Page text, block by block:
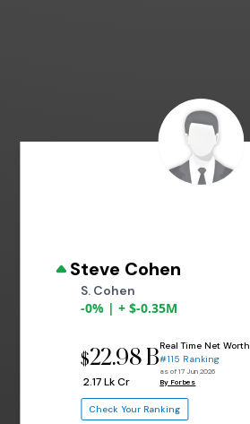
Steve Cohen
S. Cohen
-0% | + $-0.35M
$22.98 B
₹ 2.17 Lk Cr
Real Time Net Worth
#115 Ranking
as of 17 Jun 2026
By Forbes
Check Your Ranking